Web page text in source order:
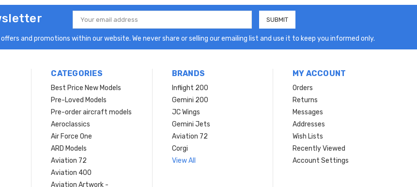
Email
Address
and promotions within our website. We never share or selling our emailing list and use it to keep you informed only.
CATEGORIES
Best Price New Models
Pre-Loved Models
Pre-order aircraft models
Aeroclassics
Air Force One
ARD Models
Aviation 72
Aviation 400
Aviation Artwork -
BRANDS
Inflight 200
Gemini 200
JC Wings
Gemini Jets
Aviation 72
Corgi
View All
MY ACCOUNT
Orders
Returns
Messages
Addresses
Wish Lists
Recently Viewed
Account Settings